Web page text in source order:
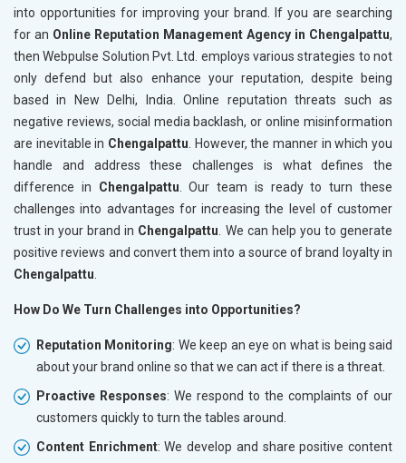
into opportunities for improving your brand. If you are searching
for an Online Reputation Management Agency in Chengalpattu,
then Webpulse Solution Pvt. Ltd. employs various strategies to not
only defend but also enhance your reputation, despite being
based in New Delhi, India. Online reputation threats such as
negative reviews, social media backlash, or online misinformation
are inevitable in Chengalpattu . However, the manner in which you
handle and address these challenges is what defines the
difference in Chengalpattu . Our team is ready to turn these
challenges into advantages for increasing the level of customer
trust in your brand in Chengalpattu . We can help you to generate
positive reviews and convert them into a source of brand loyalty in
Chengalpattu
How Do We Turn Challenges into Opportunities?
Reputation Monitoring: We keep an eye on what is being said
about your brand online so that we can act if there is a threat.
Proactive Responses: We respond to the complaints of our
customers quickly to turn the tables around.
Content Enrichment: We develop and share positive content